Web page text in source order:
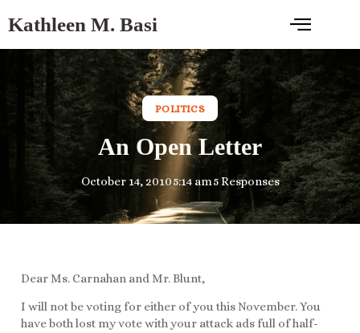
Kathleen M. Basi
POLITICS
An Open Letter
October 14, 20105:14 am5 Responses
Dear Ms. Carnahan and Mr. Blunt,
I will not be voting for either of you this November. You
have both lost my vote with your attack ads full of half-